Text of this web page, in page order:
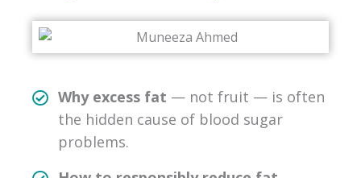
Why excess fat — not fruit — is often
the hidden cause of blood sugar
problems.